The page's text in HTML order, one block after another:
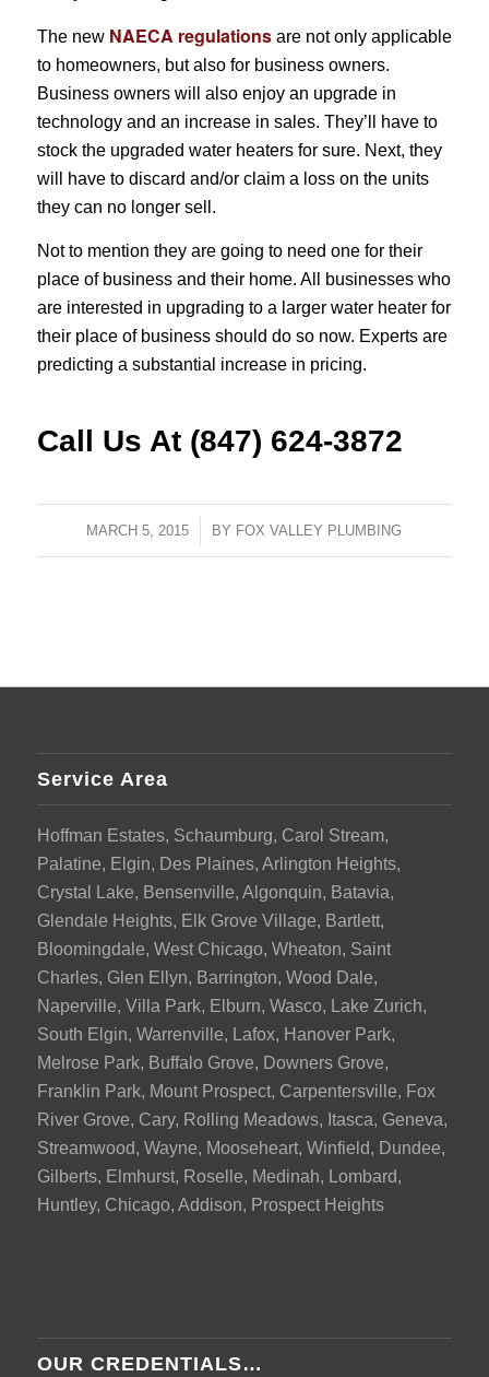
The new NAECA regulationsare not only applicable
to homeowners, but also for business owners.
Business owners will also enjoy an upgrade in
technology and an increase in sales. They’ll have to
stock the upgraded water heaters for sure. Next, they
will have to discard and/or claim a loss on the units
they can no longer sell.
Not to mention they are going to need one for their
place of business and their home. All businesses who
are interested in upgrading to a larger water heater for
their place of business should do so now. Experts are
predicting a substantial increase in pricing.
Call Us At (847) 624-3872
MARCH 5, 2015
/ BY FOX VALLEY PLUMBING
Service Area
Hoffman Estates, Schaumburg, Carol Stream,
Palatine, Elgin, Des Plaines, Arlington Heights,
Crystal Lake, Bensenville, Algonquin, Batavia,
Glendale Heights, Elk Grove Village, Bartlett,
Bloomingdale, West Chicago, Wheaton, Saint
Charles, Glen Ellyn, Barrington, Wood Dale,
Naperville, Villa Park, Elburn, Wasco, Lake Zurich,
South Elgin, Warrenville, Lafox, Hanover Park,
Melrose Park, Buffalo Grove, Downers Grove,
Franklin Park, Mount Prospect, Carpentersville, Fox
River Grove, Cary, Rolling Meadows, Itasca, Geneva,
Streamwood, Wayne, Mooseheart, Winfield, Dundee,
Gilberts, Elmhurst, Roselle, Medinah, Lombard,
Huntley, Chicago, Addison, Prospect Heights
OUR CREDENTIALS…